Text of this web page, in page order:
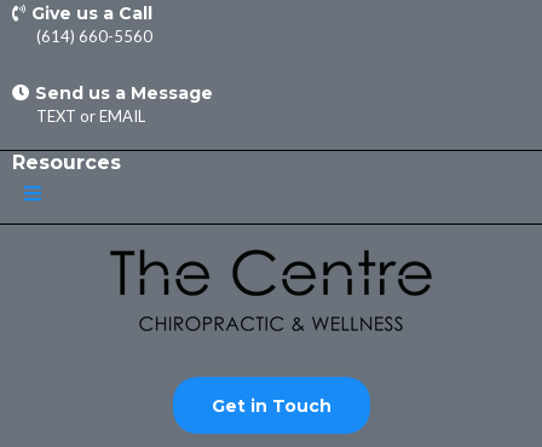
Give us a Call
(614) 660-5560
Send us a Message
TEXT orEMAIL
Resources
Get in Touch